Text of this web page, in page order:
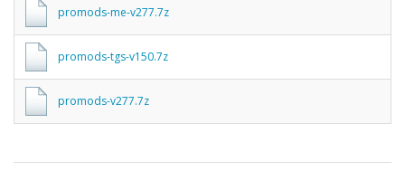
promods-me-v277.7z
promods-tgs-v150.7z
promods-v277.7z